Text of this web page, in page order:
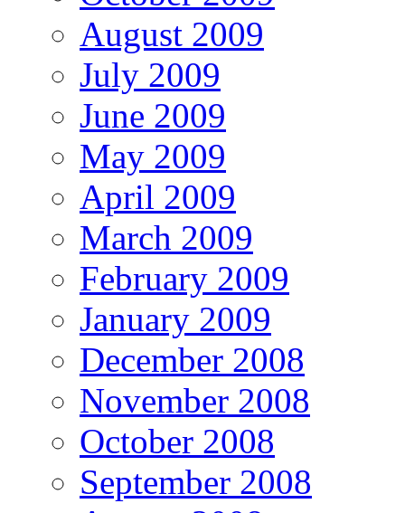
August 2009
July 2009
June 2009
May 2009
April 2009
March 2009
February 2009
January 2009
December 2008
November 2008
October 2008
September 2008